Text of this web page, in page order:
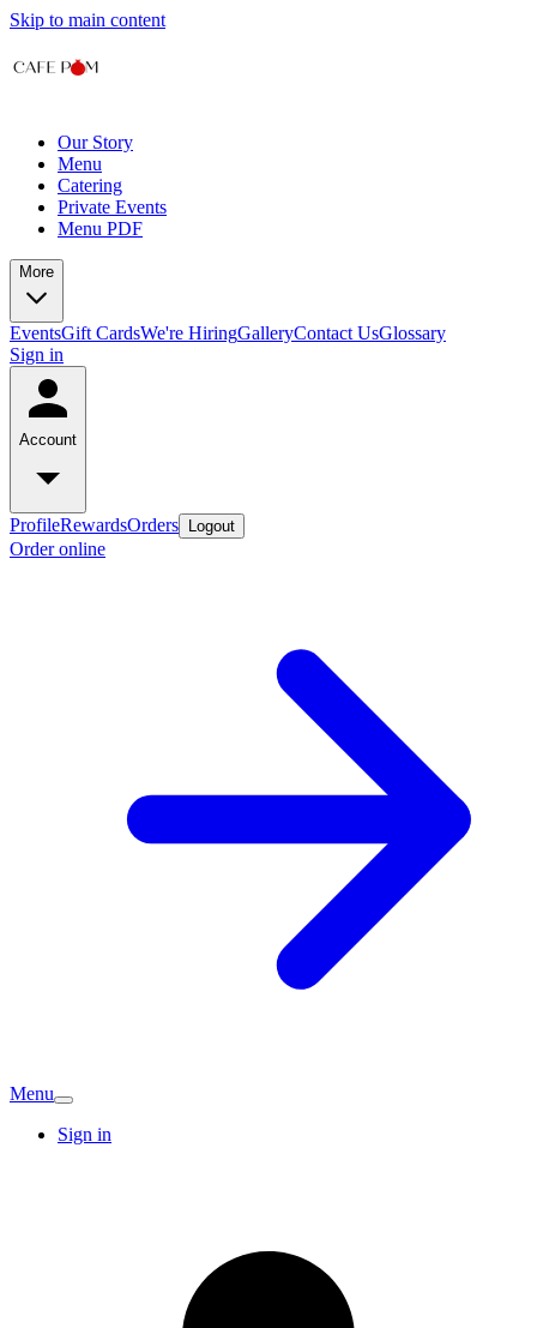
Skip to main content
Our Story
Menu
Catering
Private Events
Menu PDF
More
EventsGift CardsWe're HiringGalleryContact UsGlossary
Sign in
Account
ProfileRewardsOrders Logout
Order online
Menu
Sign in